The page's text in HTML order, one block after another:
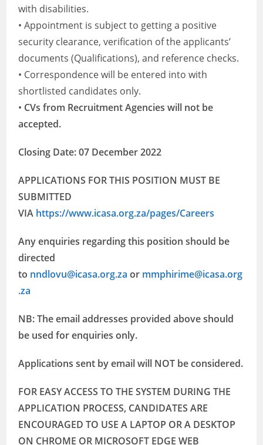
with disabilities.
• Appointment is subject to getting a positive
security clearance, verification of the applicants’
documents (Qualifications), and reference checks.
• Correspondence will be entered into with
shortlisted candidates only.
• CVs from Recruitment Agencies will not be
accepted.
Closing Date: 07 December 2022
APPLICATIONS FOR THIS POSITION MUST BE
SUBMITTED
VIA https://www.icasa.org.za/pages/Careers
Any enquiries regarding this position should be
directed
to nndlovu@icasa.org.za or mmphirime@icasa.org
.za
NB: The email addresses provided above should
be used for enquiries only.
Applications sent by email will NOT be considered.
FOR EASY ACCESS TO THE SYSTEM DURING THE
APPLICATION PROCESS, CANDIDATES ARE
ENCOURAGED TO USE A LAPTOP OR A DESKTOP
ON CHROME OR MICROSOFT EDGE WEB